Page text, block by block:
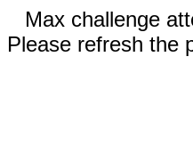
Max challenge
Please refresh the